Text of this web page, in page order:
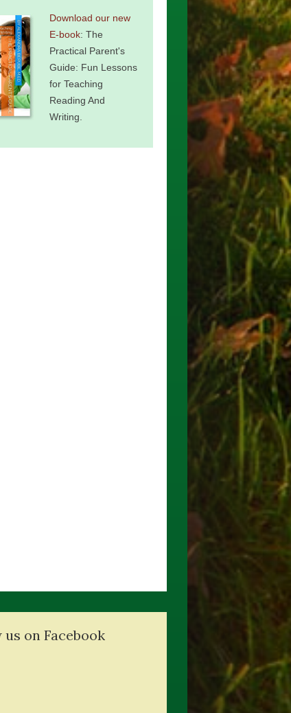
Download our new
E-book: The
Practical Parent's
Guide: Fun Lessons
for Teaching
Reading And
Writing.
us on Facebook